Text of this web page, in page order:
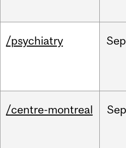
/psychiatry Sep
/centre-montreal Sep